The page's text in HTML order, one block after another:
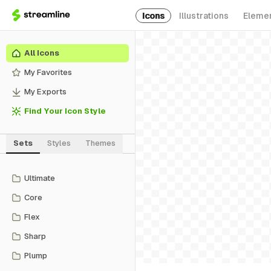
Icons Illustrations
All Icons
My Favorites
My Exports
Find Your Icon Style
Sets Styles Themes
Ultimate
Core
Flex
Sharp
Plump